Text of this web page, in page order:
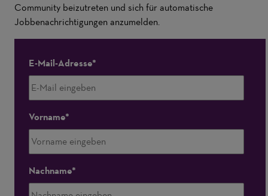
Community beizutreten und sich für automatische
Jobbenachrichtigungen anzumelden.
E-Mail-Adresse
Vorname
Nachname